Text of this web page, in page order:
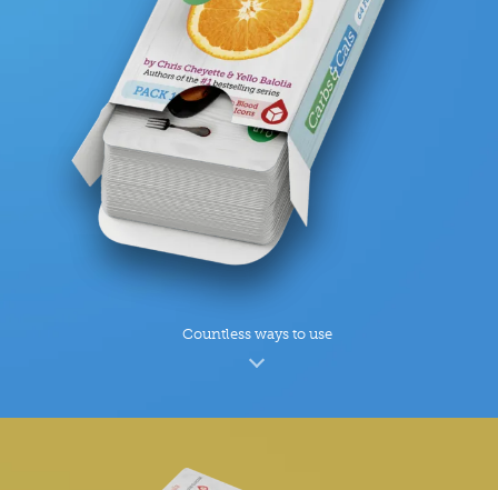
Countless ways to use